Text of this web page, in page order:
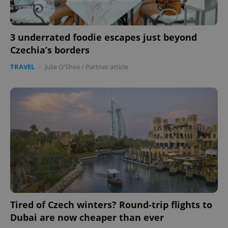
3 underrated foodie escapes just beyond
Czechia’s borders
TRAVEL - Julie O'Shea / Partner article
Tired of Czech winters? Round-trip flights to
Dubai are now cheaper than ever
CookieScriptConsent
CookieScript
expss .www.expats.cz